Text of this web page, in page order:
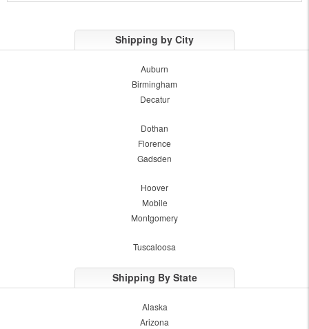
Shipping by City
Auburn
Birmingham
Decatur
Dothan
Florence
Gadsden
Hoover
Mobile
Montgomery
Tuscaloosa
Shipping By State
Alaska
Arizona